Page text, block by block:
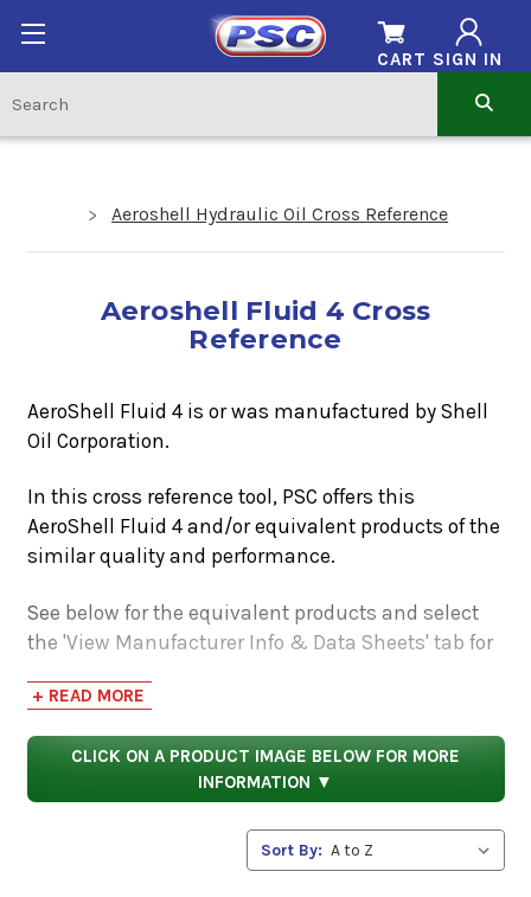
SIGN IN
CART
Aeroshell Hydraulic Oil Cross Reference
Aeroshell Fluid 4 Cross
Reference
AeroShell Fluid 4 is or was manufactured by Shell
Oil Corporation.
In this cross reference tool, PSC offers this
AeroShell Fluid 4 and/or equivalent products of the
similar quality and performance.
See below for the equivalent products and select
the 'View Manufacturer Info & Data Sheets' tab for
to compare specifications, approvals, properties,
and performance characteristics.
+ READ MORE
CLICK ON A PRODUCT IMAGE BELOW FOR MORE
INFORMATION ▼
Sort By: